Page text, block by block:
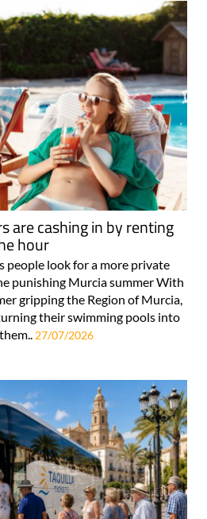
are cashing in by renting
hour
people look for a more private
punishing Murcia summer With
gripping the Region of Murcia,
their swimming pools into
27/07/2026